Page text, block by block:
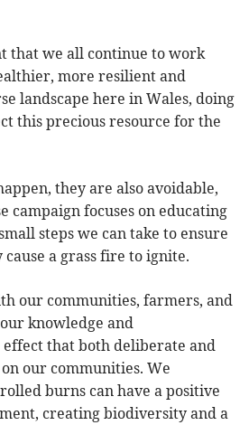
that we all continue to work
more resilient and
landscape here in Wales, doing
this precious resource for the
they are also avoidable,
campaign focuses on educating
steps we can take to ensure
a grass fire to ignite.
our communities, farmers, and
knowledge and
that both deliberate and
our communities. We
burns can have a positive
creating biodiversity and a